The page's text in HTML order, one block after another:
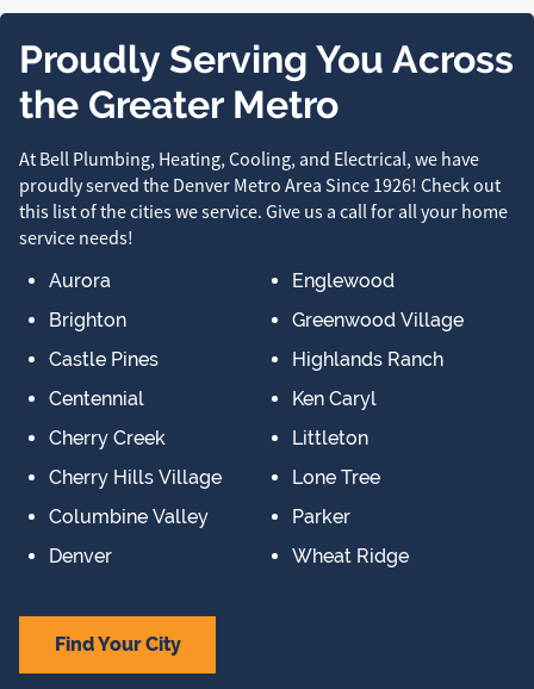
Proudly Serving You Across
the Greater Metro
At Bell Plumbing, Heating, Cooling, and Electrical, we have
proudly served the Denver Metro Area Since 1926! Check out
this list of the cities we service. Give us a call for all your home
service needs!
Aurora
Brighton
Castle Pines
Centennial
Cherry Creek
Cherry Hills Village
Columbine Valley
Denver
Englewood
Greenwood Village
Highlands Ranch
Ken Caryl
Littleton
Lone Tree
Parker
Wheat Ridge
Find Your City